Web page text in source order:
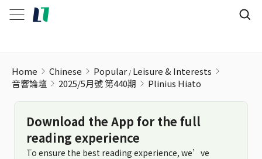
Home Chinese Popular Leisure & Interests
音響論壇
2025/5月號 第440期 Plinius Hiato
Download the App for the full
reading experience
To ensure the best reading experience, we’ve